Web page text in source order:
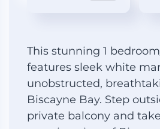
This stunning 1
features sleek white
unobstructed,
Biscayne Bay. Step
private balcony and